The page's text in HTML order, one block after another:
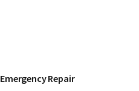
Emergency Repair